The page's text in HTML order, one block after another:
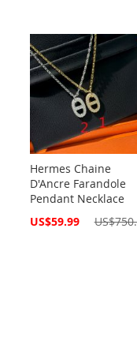
Hermes Chaine
D'Ancre Farandole
Pendant Necklace
Special
US$59.99